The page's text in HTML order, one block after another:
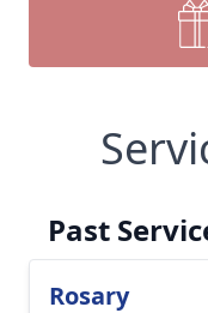
Past
Rosary